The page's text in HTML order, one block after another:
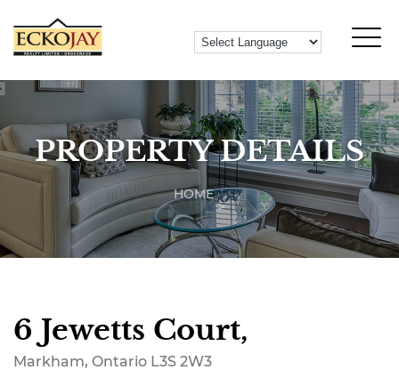
PROPERTY DETAILS
HOME
6 Jewetts Court,
Markham, Ontario L3S 2W3